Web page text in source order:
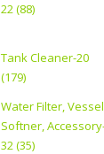
22 (88)
Tank Cleaner-20
(179)
Water Filter,
Softner,
32 (35)